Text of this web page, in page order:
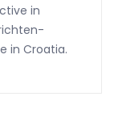
in
in Croatia.